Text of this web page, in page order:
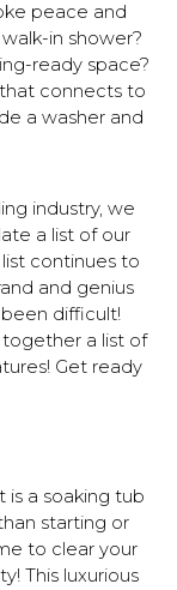
peace and
in shower?
ready space?
connects to
a washer and
industry, we
a list of our
continues to
and genius
been difficult!
a list of
Get ready
a soaking tub
starting or
to clear your
This luxurious